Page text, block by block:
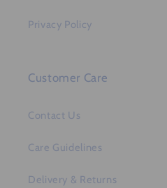
Privacy Policy
Customer Care
Contact Us
Care Guidelines
Delivery & Returns